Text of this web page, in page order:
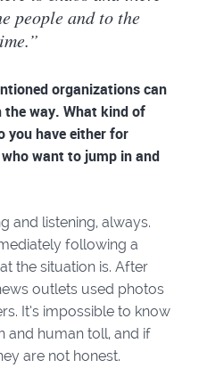
people and to the
organizations can
way. What kind of
you have either for
want to jump in and
and listening, always.
following a
the situation is. After
outlets used photos
It’s impossible to know
and human toll, and if
are not honest.